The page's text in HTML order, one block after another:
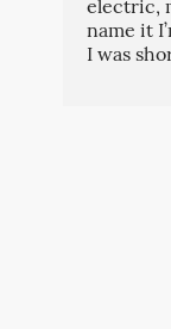
electric,
name it
I was